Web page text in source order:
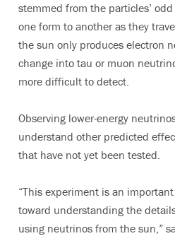
stemmed from the particles’
one form to another as they
the sun only produces electron
change into tau or muon
more difficult to detect.
Observing lower-energy
understand other predicted
that have not yet been tested.
“This experiment is an
toward understanding the
using neutrinos from the sun,”